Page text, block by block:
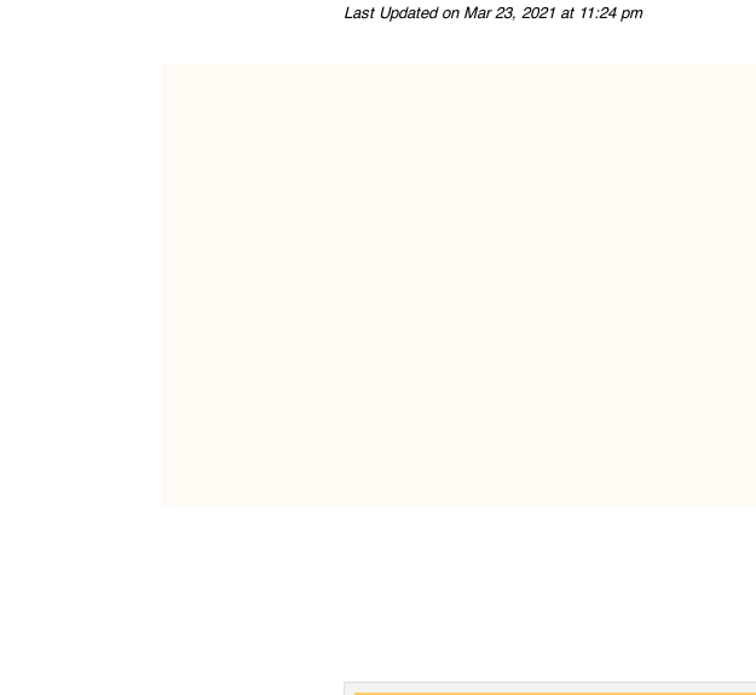
Last Updated on Mar 23, 2021 at 11:24 pm